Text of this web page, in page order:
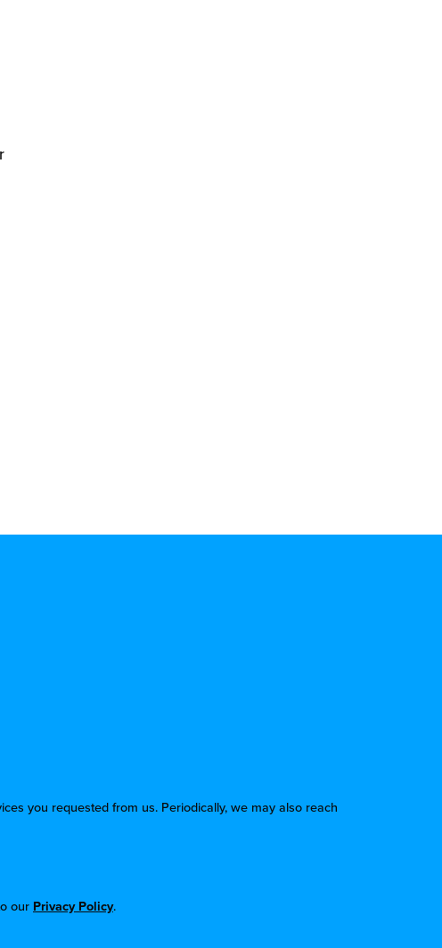
you requested from us. Periodically, we may also reach
our Privacy Policy.